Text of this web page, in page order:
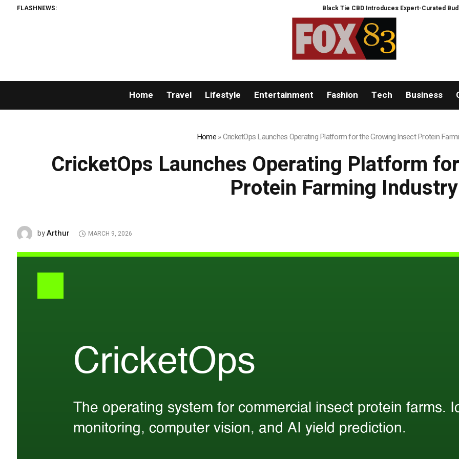
FLASHNEWS: Black Tie CBD Introduces Expert-Curated BudTender’s
Home Travel Lifestyle Entertainment Fashion Tech Business
Home»CricketOps Launches Operating Platform for the Growing Insect Protein
CricketOps Launches Operating Platform
Protein Farming Industry
byArthur MARCH 9, 2026